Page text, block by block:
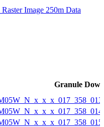
Image 250m Data
Granule